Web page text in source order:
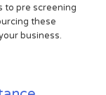
to pre screening
these
business.